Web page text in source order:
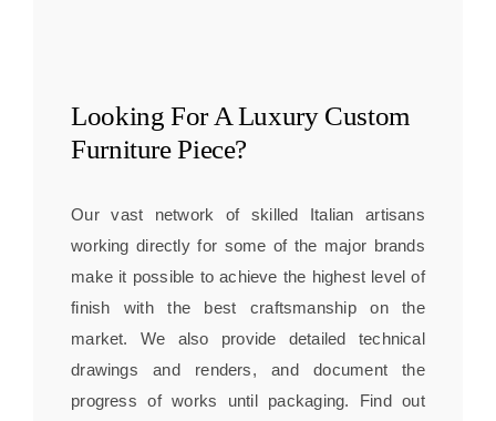
Looking For A Luxury Custom
FurniturePiece?
Our vast network of skilled Italian artisans
working directly for some of the major brands
make it possible to achieve the highest level of
finish with the best craftsmanship on the
market. We also provide detailed technical
drawings and renders, and document the
progress of works until packaging. Find out